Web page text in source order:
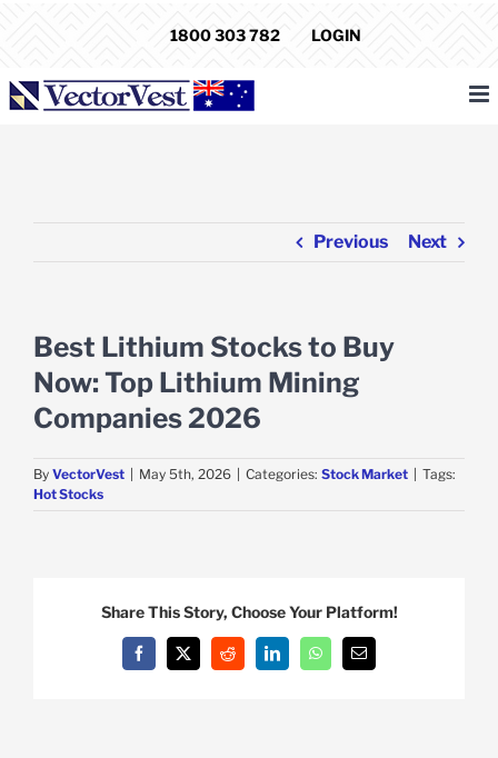
1800 303 782 LOGIN
Previous Next
Best Lithium Stocks to Buy
Now: Top Lithium Mining
Companies 2026
By VectorVest | May 5th, 2026 | Categories: Stock Market | Tags:
Hot Stocks
Share This Story, Choose Your Platform!
Facebook
X Reddit LinkedInWhatsAppEmail